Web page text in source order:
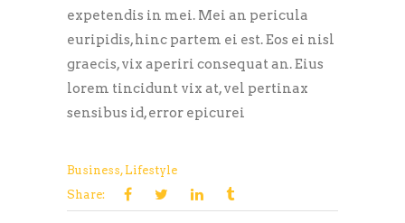
expetendis in mei. Mei an pericula
euripidis, hinc partem ei est. Eos ei nisl
graecis, vix aperiri consequat an. Eius
lorem tincidunt vix at, vel pertinax
sensibus id, error epicurei
Business, Lifestyle
Share: